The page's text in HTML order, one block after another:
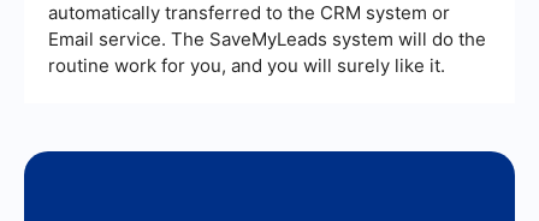
automatically transferred to the CRM system or
Email service. The SaveMyLeads system will do the
routine work for you, and you will surely like it.